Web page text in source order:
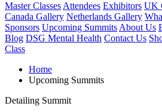
Master Classes Attendees Exhibitors UK
Canada Gallery Netherlands Gallery
Sponsors Upcoming Summits About Us
Blog DSG Mental Health Contact Us
Class
Home
Upcoming Summits
Detailing Summit